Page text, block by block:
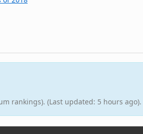
rankings). (Last updated: 5 hours ago).